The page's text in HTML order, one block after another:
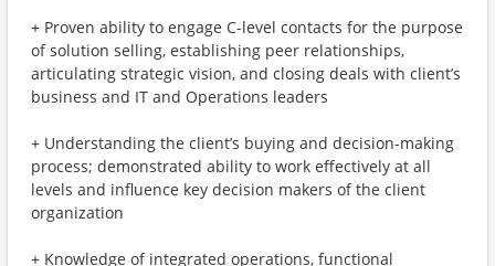
+ Proven ability to engage C-level contacts for the purpose
of solution selling, establishing peer relationships,
articulating strategic vision, and closing deals with client’s
business and IT and Operations leaders
+ Understanding the client’s buying and decision-making
process; demonstrated ability to work effectively at all
levels and influence key decision makers of the client
organization
+ Knowledge of integrated operations, functional